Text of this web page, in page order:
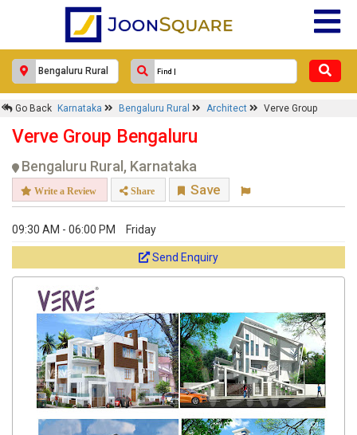
Go Back Karnataka Bengaluru Rural Architect Verve Group
Verve Group Bengaluru
Bengaluru Rural, Karnataka
Write a Review Share Save
09:30 AM - 06:00 PM Friday
Send Enquiry
×
Response Within 24 Hours.
Get response from similar Businesses Also